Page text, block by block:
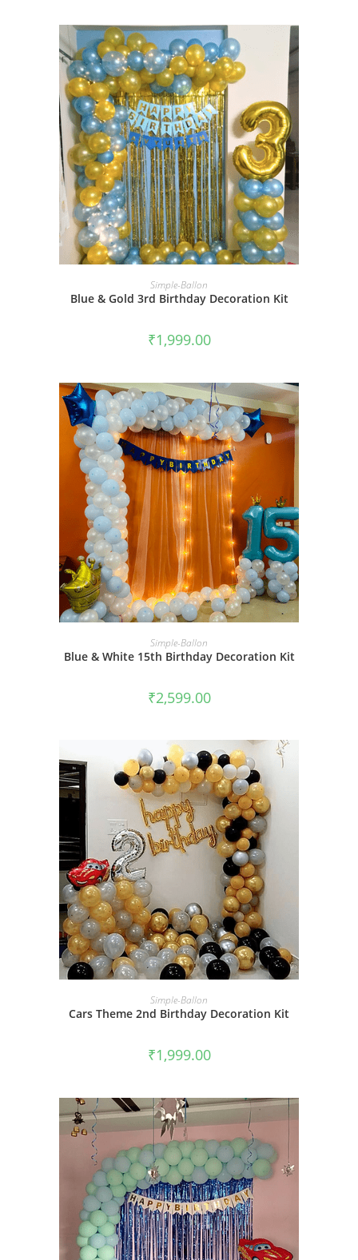
BOOK NOW
Simple-Ballon
Blue & Gold 3rd Birthday Decoration Kit
₹1,999.00
BOOK NOW
Simple-Ballon
Blue & White 15th Birthday Decoration Kit
₹2,599.00
BOOK NOW
Simple-Ballon
Cars Theme 2nd Birthday Decoration Kit
₹1,999.00